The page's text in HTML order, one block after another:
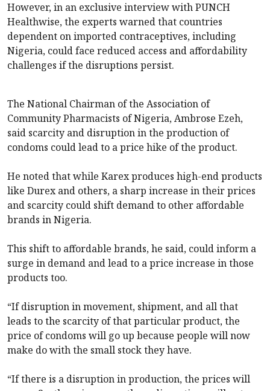
However, in an exclusive interview with PUNCH
Healthwise, the experts warned that countries
dependent on imported contraceptives, including
Nigeria, could face reduced access and affordability
challenges if the disruptions persist.
The National Chairman of the Association of
Community Pharmacists of Nigeria, Ambrose Ezeh,
said scarcity and disruption in the production of
condoms could lead to a price hike of the product.
He noted that while Karex produces high-end products
like Durex and others, a sharp increase in their prices
and scarcity could shift demand to other affordable
brands in Nigeria.
This shift to affordable brands, he said, could inform a
surge in demand and lead to a price increase in those
products too.
“If disruption in movement, shipment, and all that
leads to the scarcity of that particular product, the
price of condoms will go up because people will now
make do with the small stock they have.
“If there is a disruption in production, the prices will